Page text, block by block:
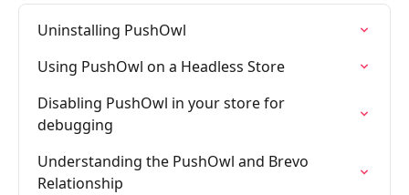
Uninstalling PushOwl
Using PushOwl on a Headless Store
Disabling PushOwl in your store for
debugging
Understanding the PushOwl and Brevo
Relationship